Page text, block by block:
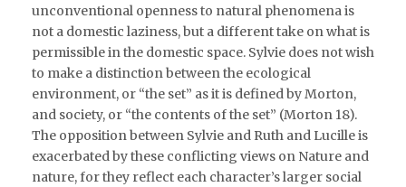
unconventional openness to natural phenomena is
not a domestic laziness, but a different take on what is
permissible in the domestic space. Sylvie does not wish
to make a distinction between the ecological
environment, or “the set” as it is defined by Morton,
and society, or “the contents of the set” (Morton 18).
The opposition between Sylvie and Ruth and Lucille is
exacerbated by these conflicting views on Nature and
nature, for they reflect each character’s larger social